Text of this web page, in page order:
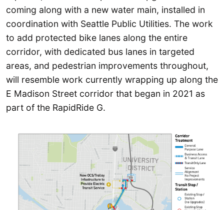
coming along with a new water main, installed in
coordination with Seattle Public Utilities. The work
to add protected bike lanes along the entire
corridor, with dedicated bus lanes in targeted
areas, and pedestrian improvements throughout,
will resemble work currently wrapping up along the
E Madison Street corridor that began in 2021 as
part of the RapidRide G.